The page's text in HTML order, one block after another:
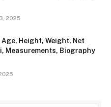
2025
Height, Weight, Net
Measurements, Biography